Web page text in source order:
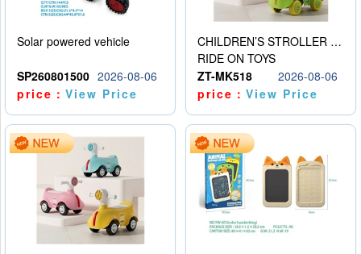
Solar powered vehicle
SP260801500 2026-08-06
price：View Price
CHILDREN’S STROLLER WITH LIGHTS, MUSIC, AND ACCESSORIES
RIDE ON TOYS
ZT-MK518
2026-08-06
price：View Price